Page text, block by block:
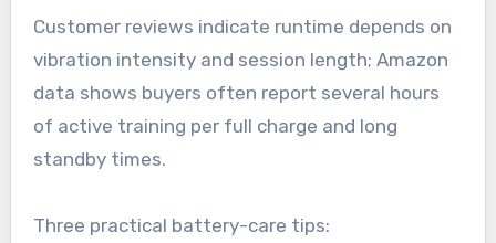
Customer reviews indicate runtime depends on
vibration intensity and session length; Amazon
data shows buyers often report several hours
of active training per full charge and long
standby times.
Three practical battery-care tips: